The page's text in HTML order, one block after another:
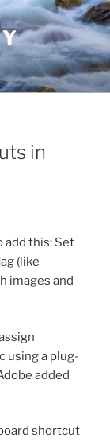
in
add this: Set
(like
images and
using a plug-
added
shortcut